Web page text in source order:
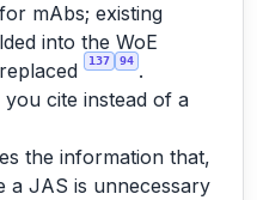
mAbs; existing
into the WoE
137 94 .
you cite instead of a
the information that,
a JAS is unnecessary